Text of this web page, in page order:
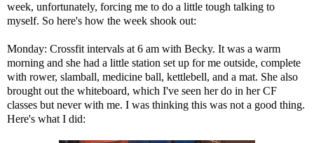
week, unfortunately, forcing me to do a little tough talking to
myself. So here's how the week shook out:
Monday: Crossfit intervals at 6 am with Becky. It was a warm
morning and she had a little station set up for me outside, complete
with rower, slamball, medicine ball, kettlebell, and a mat. She also
brought out the whiteboard, which I've seen her do in her CF
classes but never with me. I was thinking this was not a good thing.
Here's what I did: